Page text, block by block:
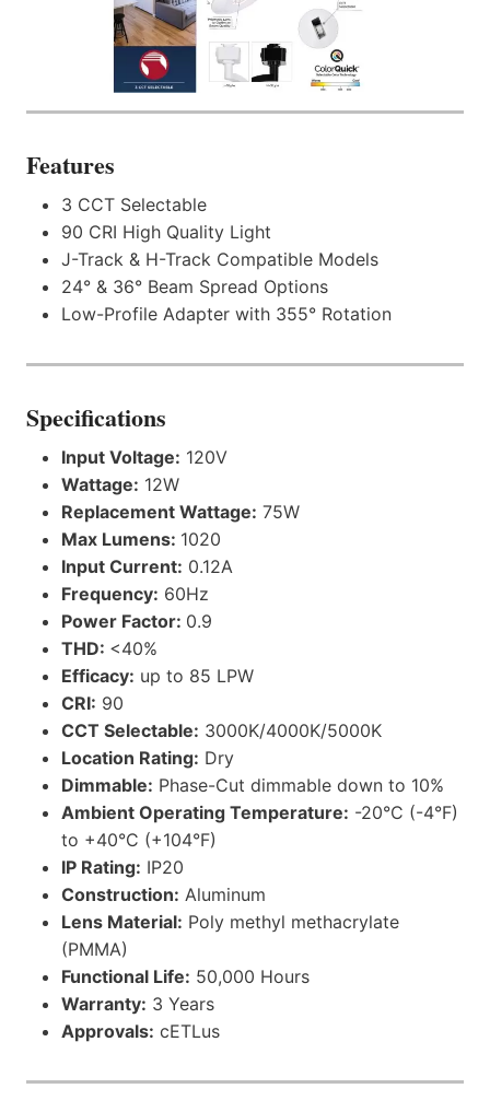
Features
3 CCT Selectable
90 CRI High Quality Light
J-Track & H-Track Compatible Models
24° & 36° Beam Spread Options
Low-Profile Adapter with 355° Rotation
Specifications
Input Voltage: 120V
Wattage: 12W
Replacement Wattage: 75W
Max Lumens: 1020
Input Current: 0.12A
Frequency: 60Hz
Power Factor: 0.9
THD: <40%
Efficacy: up to 85 LPW
CRI: 90
CCT Selectable: 3000K/4000K/5000K
Location Rating: Dry
Dimmable: Phase-Cut dimmable down to 10%
Ambient Operating Temperature: -20°C (-4°F)
to +40°C (+104°F)
IP Rating: IP20
Construction: Aluminum
Lens Material: Poly methyl methacrylate
(PMMA)
Functional Life: 50,000 Hours
Warranty: 3 Years
Approvals: cETLus